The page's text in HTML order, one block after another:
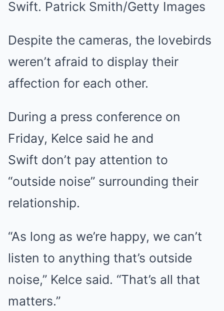
Swift. Patrick Smith/Getty Images
Despite the cameras, the lovebirds
weren’t afraid to display their
affection for each other.
During a press conference on
Friday, Kelce said he and
Swift don’t pay attention to
“outside noise” surrounding their
relationship.
“As long as we’re happy, we can’t
listen to anything that’s outside
noise,” Kelce said. “That’s all that
matters.”